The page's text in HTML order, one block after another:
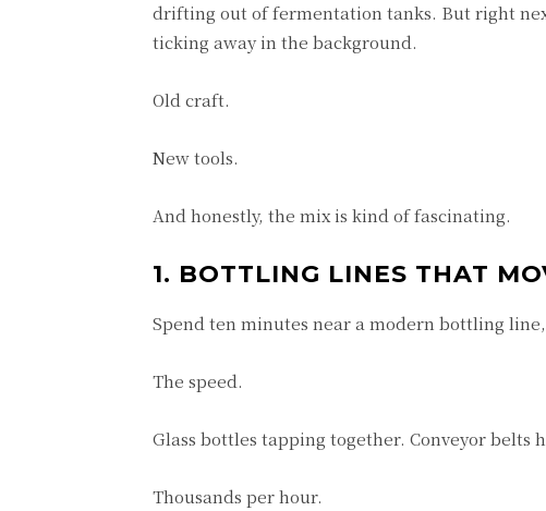
drifting out of fermentation tanks. But right
ticking away in the background.
Old craft.
New tools.
And honestly, the mix is kind of fascinating.
1. BOTTLING LINES THAT
Spend ten minutes near a modern bottling
The speed.
Glass bottles tapping together. Conveyor belts
Thousands per hour.